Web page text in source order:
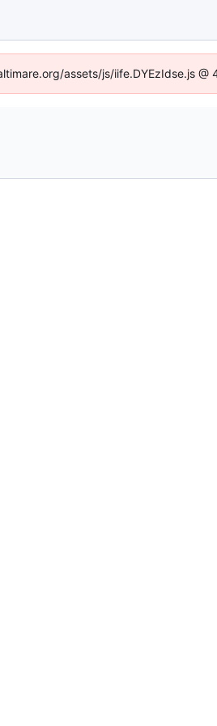
assets/js/iife.DYEzIdse.js @